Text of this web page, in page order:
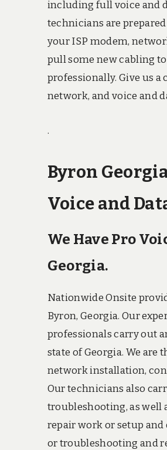
including full voice and
technicians are
your ISP modem,
pull some new cabling
professionally. Give us a
network, and voice and
.
Byron
Voice and
We Have Pro
Georgia.
Nationwide Onsite
Byron, Georgia. Our
professionals carry out
state of Georgia. We are
network installation,
Our technicians also
troubleshooting, as well
repair work or setup
or troubleshooting and